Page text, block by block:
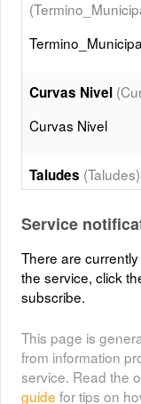
Curvas Nivel
Curvas Nivel
Taludes (Taludes)
Edificios
Edificios
Muros (Muros)
Muros
Service
There are
the service, click
subscribe.
This page is
from information
service. Read the
guide for tips on